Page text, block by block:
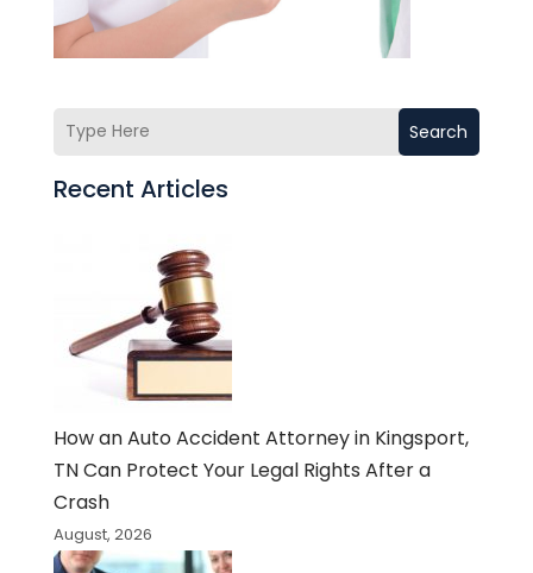
Search
Recent Articles
How an Auto Accident Attorney in Kingsport,
TN Can Protect Your Legal Rights After a
Crash
August, 2026